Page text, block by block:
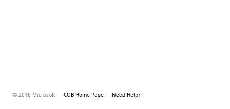
© 2018 Microsoft COB Home Page Need Help?